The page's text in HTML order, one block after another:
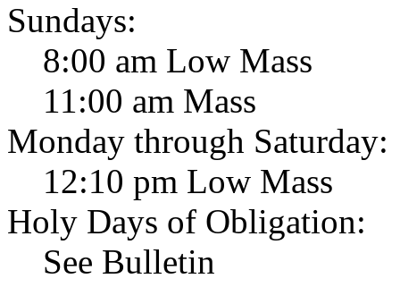
Sundays:
8:00 am Low Mass
11:00 am Mass
Monday through Saturday:
12:10 pm Low Mass
Holy Days of Obligation:
See Bulletin